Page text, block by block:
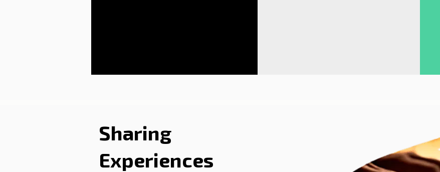
Sharing
Experiences